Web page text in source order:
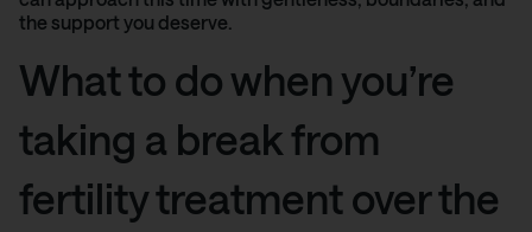
the support you deserve.
What to do when you’re
taking a break from
fertility treatment over the